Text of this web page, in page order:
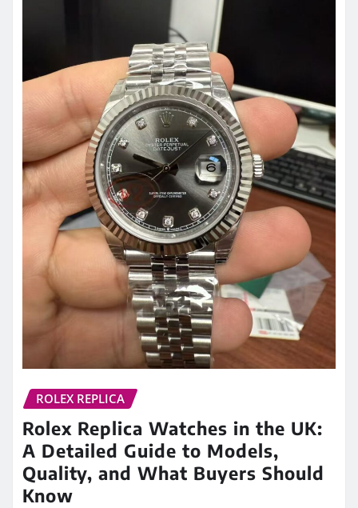
ROLEX REPLICA
Rolex Replica Watches in the UK:
A Detailed Guide to Models,
Quality, and What Buyers Should
Know